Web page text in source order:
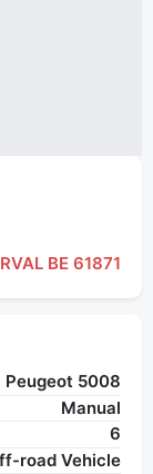
BE 61871
Peugeot 5008
Manual
6
road Vehicle